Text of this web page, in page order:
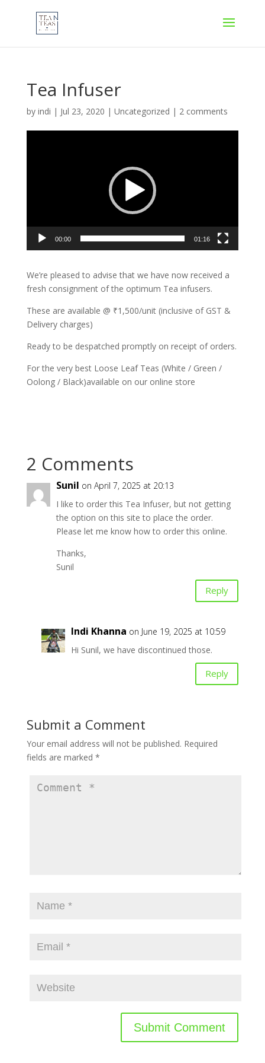
Tea Infuser
by indi | Jul 23, 2020 | Uncategorized | 2 comments
00:00 01:16
We’re pleased to advise that we have now received a
fresh consignment of the optimum Tea infusers.
These are available @ ₹1,500/unit (inclusive of GST &
Delivery charges)
Ready to be despatched promptly on receipt of orders.
For the very best Loose Leaf Teas (White / Green /
Oolong / Black)available on our online store
2 Comments
Sunil on April 7, 2025 at 20:13
I like to order this Tea Infuser, but not getting
the option on this site to place the order.
Please let me know how to order this online.
Thanks,
Sunil
Reply
Indi Khanna on June 19, 2025 at 10:59
Hi Sunil, we have discontinued those.
Reply
Submit a Comment
Your email address will not be published. Required
fields are marked *